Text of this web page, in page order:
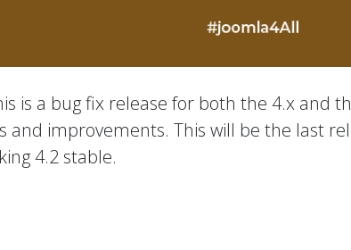
is a bug fix release for both the 4.x and
and improvements. This will be the last
4.2 stable.